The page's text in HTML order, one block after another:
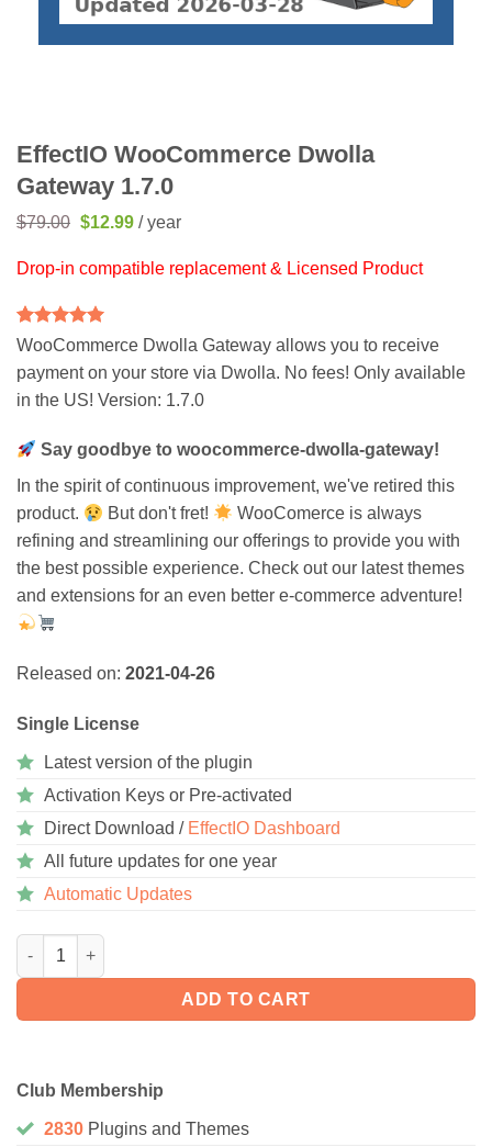
EffectIO WooCommerce Dwolla
Gateway 1.7.0
$79.00 Original
$79.00.
$12.99Current
$12.99.
/ year
Drop-in compatible replacement & Licensed Product
Rated5
out of 5
based on
2
customer
ratings
WooCommerce Dwolla Gateway allows you to receive
payment on your store via Dwolla. No fees! Only available
in the US! Version: 1.7.0
Say goodbye to woocommerce-dwolla-gateway!
In the spirit of continuous improvement, we've retired this
product.
But don't fret!
WooComerce is always
refining and streamlining our offerings to provide you with
the best possible experience. Check out our latest themes
and extensions for an even better e-commerce adventure!
Released on: 2021-04-26
Single License
Latest version of the plugin
Activation Keys or Pre-activated
Direct Download / EffectIO Dashboard
All future updates for one year
Automatic Updates
WooCommerce Dwolla Gateway 1.7.0 quantity
ADD TO CART
Club Membership
2830 Plugins and Themes